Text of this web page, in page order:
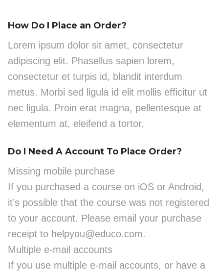
How Do I Place an Order?
Lorem ipsum dolor sit amet, consectetur
adipiscing elit. Phasellus sapien lorem,
consectetur et turpis id, blandit interdum
metus. Morbi sed ligula id elit mollis efficitur ut
nec ligula. Proin erat magna, pellentesque at
elementum at, eleifend a tortor.
Do I Need A Account To Place Order?
Missing mobile purchase
If you purchased a course on iOS or Android,
it’s possible that the course was not registered
to your account. Please email your purchase
receipt to helpyou@educo.com.
Multiple e-mail accounts
If you use multiple e-mail accounts, or have a